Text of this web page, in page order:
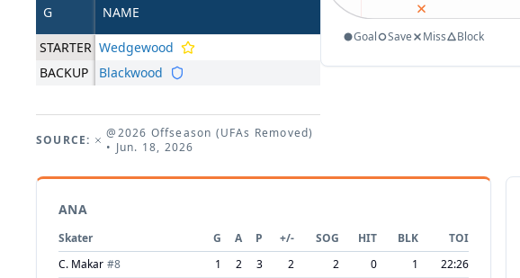
G NAME
STARTER Wedgewood
BACKUP
Blackwood
SOURCE:
@2026 Offseason (UFAs Removed)
• Jun. 18, 2026
Goal Save Miss Block
ANA
Skater G A P +/- SOG HIT BLK
TOI
C. Makar #8 1 2 3 2 2 0 1
22:26